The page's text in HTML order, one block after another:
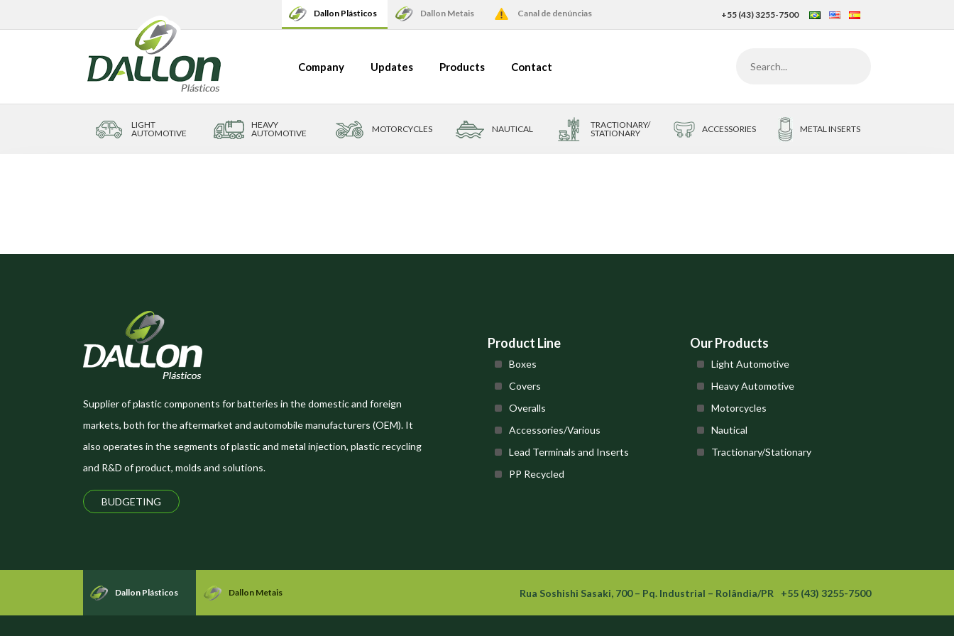
Dallon Plásticos Dallon Metais Canal de denúncias +55 (43) 3255-7500
Company Updates Products Contact
LIGHT
AUTOMOTIVE
HEAVY
AUTOMOTIVE
MOTORCYCLES NAUTICAL
TRACTIONARY/
STATIONARY
ACCESSORIES METAL INSERTS
Supplier of plastic components for batteries in the domestic and foreign
markets, both for the aftermarket and automobile manufacturers (OEM). It
also operates in the segments of plastic and metal injection, plastic recycling
and R&D of product, molds and solutions.
BUDGETING
Product Line
Boxes
Covers
Overalls
Accessories/Various
Lead Terminals and Inserts
PP Recycled
Our Products
Light Automotive
Heavy Automotive
Motorcycles
Nautical
Tractionary/Stationary
Dallon Plásticos Dallon Metais Rua Soshishi Sasaki, 700 – Pq. Industrial – Rolândia/PR +55 (43) 3255-7500